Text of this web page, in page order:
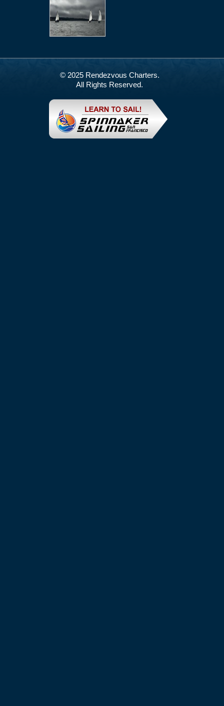
© 2025 Rendezvous Charters.
All Rights Reserved.